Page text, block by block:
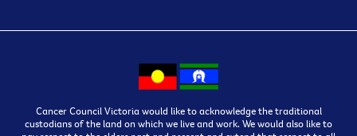
Cancer Council Victoria would like to acknowledge the traditional
custodians of the land on which we live and work. We would also like to